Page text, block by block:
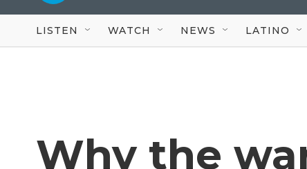
LISTEN WATCH NEWS LATINO
Why the